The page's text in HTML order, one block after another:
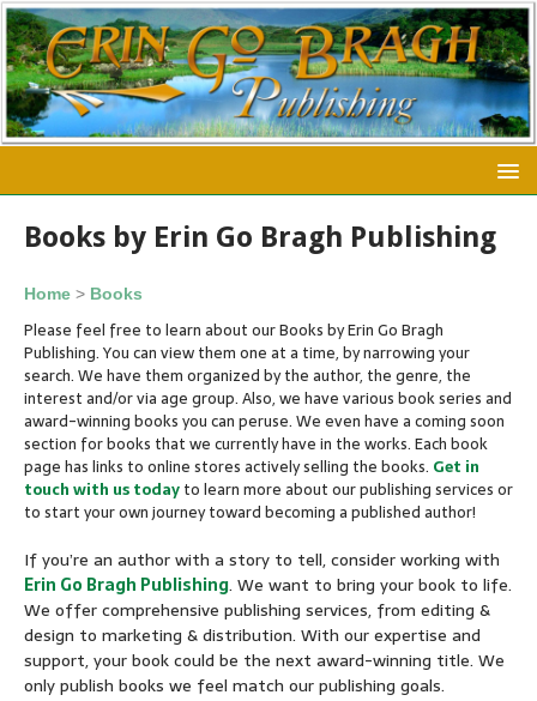
Books by Erin Go Bragh Publishing
Home > Books
Please feel free to learn about our Books by Erin Go Bragh
Publishing. You can view them one at a time, by narrowing your
search. We have them organized by the author, the genre, the
interest and/or via age group. Also, we have various book series and
award-winning books you can peruse. We even have a coming soon
section for books that we currently have in the works. Each book
page has links to online stores actively selling the books. Get in
touchwith us todayto learn more about our publishing services or
to start your own journey toward becoming a published author!
If you’re an author with a story to tell, consider working with
Erin Go Bragh Publishing. We want to bring your book to life.
We offer comprehensive publishing services, from editing &
design to marketing & distribution. With our expertise and
support, your book could be the next award-winning title. We
only publish books we feel match our publishing goals.